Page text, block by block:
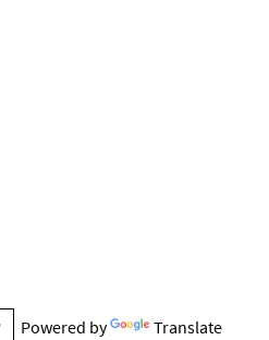
Powered by Translate